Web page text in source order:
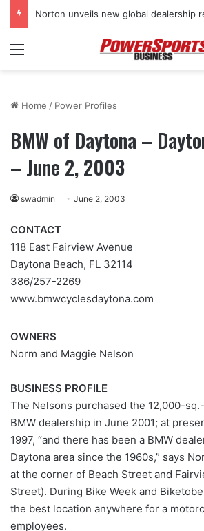
Menu
Home / Power Profiles
BMW of Daytona –
– June 2, 2003
swadmin June 2, 2003
CONTACT
118 East Fairview Avenue
Daytona Beach, FL 32114
386/257-2269
www.bmwcyclesdaytona.com
OWNERS
Norm and Maggie Nelson
BUSINESS PROFILE
The Nelsons purchased the 12,000-
BMW dealership in June 2001; at
1997, “and there has been a BMW
Daytona area since the 1960s,” says
at the corner of Beach Street and
Street). During Bike Week and
the best location anywhere for a
employees.